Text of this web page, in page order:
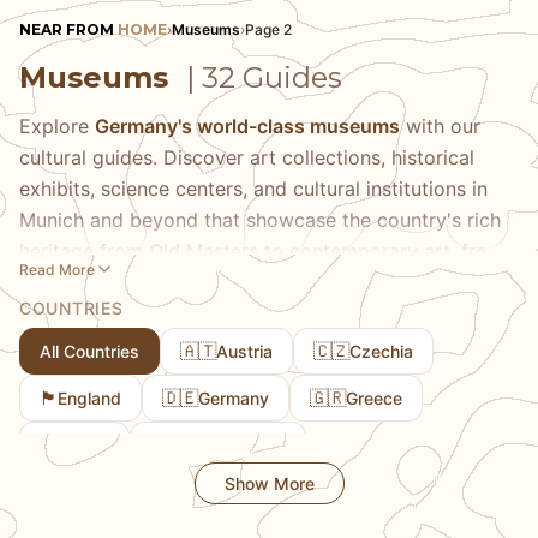
NEAR FROM HOME›Museums›Page 2
Museums | 32 Guides
Explore Germany's world-class museumswith our
cultural guides. Discover art collections, historical
exhibits, science centers, and cultural institutions in
Munich and beyond that showcase the country's rich
heritage from Old Masters to contemporary art, from
natural history to cutting-edge technology. Our
comprehensive guides help you navigate world-
renowned museums like the Munich Residenz and
Deutsches Museum alongside smaller specialized
collections that offer intimate experiences with art,
history, and science. Learn about museum ticket
options including multi-museum passes that save
money, the best times to visit for shorter lines, guided
tour opportunities, and special exhibitions worth
Read More
COUNTRIES
All Countries 🇦🇹Austria 🇨🇿Czechia
🏴󠁧󠁢󠁥󠁮󠁧󠁿 England 🇩🇪Germany 🇬🇷Greece
🇮🇹 Italy
Luxembourg
Show More